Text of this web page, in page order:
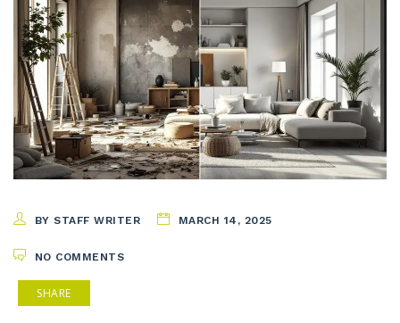
BY STAFF WRITER MARCH 14, 2025
NO COMMENTS
SHARE